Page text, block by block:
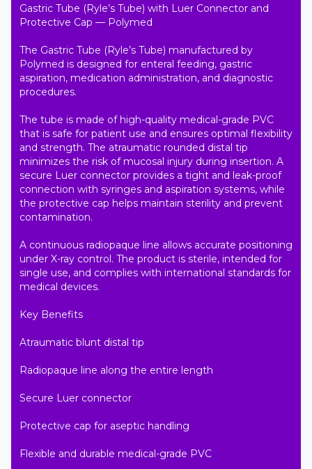
Gastric Tube (Ryle’s Tube) with Luer Connector and
Protective Cap — Polymed
The Gastric Tube (Ryle’s Tube) manufactured by
Polymed is designed for enteral feeding, gastric
aspiration, medication administration, and diagnostic
procedures.
The tube is made of high-quality medical-grade PVC
that is safe for patient use and ensures optimal flexibility
and strength. The atraumatic rounded distal tip
minimizes the risk of mucosal injury during insertion. A
secure Luer connector provides a tight and leak-proof
connection with syringes and aspiration systems, while
the protective cap helps maintain sterility and prevent
contamination.
A continuous radiopaque line allows accurate positioning
under X-ray control. The product is sterile, intended for
single use, and complies with international standards for
medical devices.
Key Benefits
Atraumatic blunt distal tip
Radiopaque line along the entire length
Secure Luer connector
Protective cap for aseptic handling
Flexible and durable medical-grade PVC